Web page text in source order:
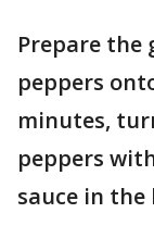
Prepare
peppers
minutes,
peppers
sauce in